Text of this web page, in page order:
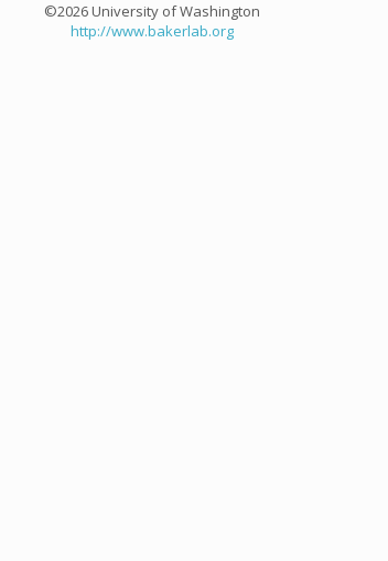
©2026 University of Washington
http://www.bakerlab.org